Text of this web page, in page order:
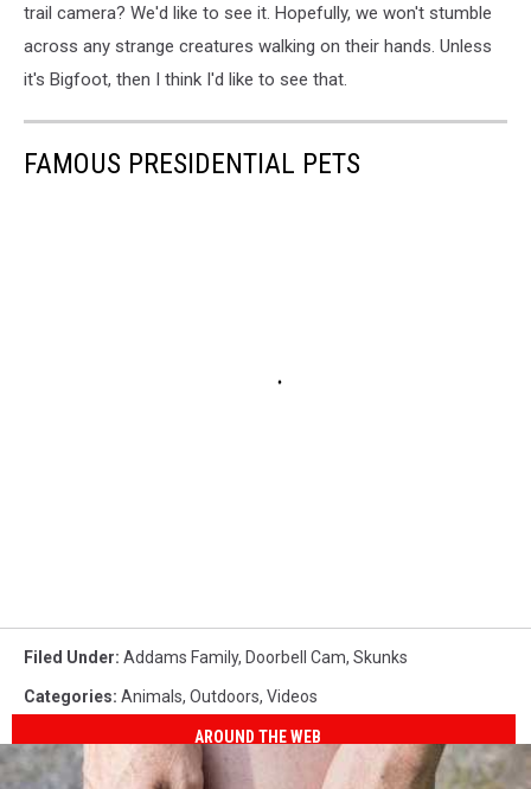
trail camera? We'd like to see it. Hopefully, we won't stumble
across any strange creatures walking on their hands. Unless
it's Bigfoot, then I think I'd like to see that.
FAMOUS PRESIDENTIAL PETS
Filed Under: Addams Family, Doorbell Cam, Skunks
Categories: Animals, Outdoors, Videos
AROUND THE WEB